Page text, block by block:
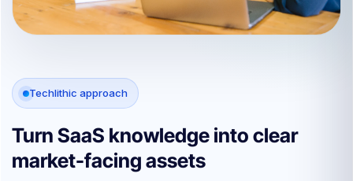
Techlithic approach
Turn SaaS knowledge into clear
market-facing assets